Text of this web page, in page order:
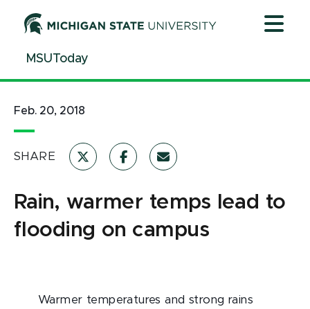
ContentMSUToday
Feb. 20, 2018
SHARE
Rain, warmer temps lead to
flooding on campus
Warmer temperatures and strong rains